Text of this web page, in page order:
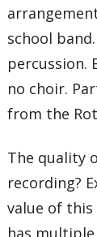
school
percussion.
no choir.
from the
The quality
recording?
value of
has